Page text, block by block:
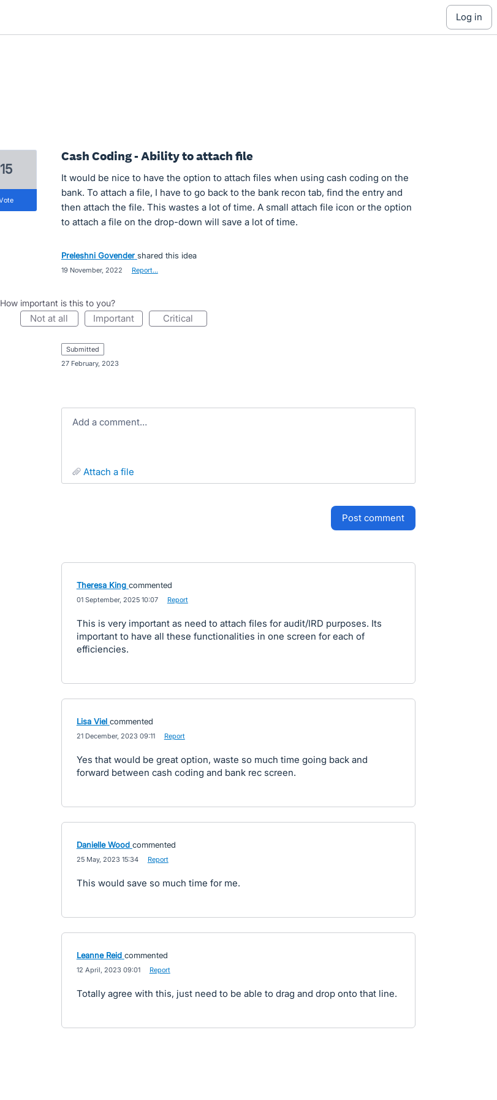
log in
Cash Coding - Ability to attach file
It would be nice to have the option to attach files when using cash coding on the
bank. To attach a file, I have to go back to the bank recon tab, find the entry and
then attach the file. This wastes a lot of time. A small attach file icon or the option
to attach a file on the drop-down will save a lot of time.
15
vote
Preleshni Govender shared this idea
19 November, 2022 Report…
How important is this to you?
not at all important critical
submitted
27 February, 2023
Add a comment…
attach a file
post comment
Theresa King commented
01 September, 2025 10:07 Report
This is very important as need to attach files for audit/IRD purposes. Its
important to have all these functionalities in one screen for each of
efficiencies.
Lisa Viel commented
21 December, 2023 09:11 Report
Yes that would be great option, waste so much time going back and
forward between cash coding and bank rec screen.
Danielle Wood commented
25 May, 2023 15:34 Report
This would save so much time for me.
Leanne Reid commented
12 April, 2023 09:01 Report
Totally agree with this, just need to be able to drag and drop onto that line.